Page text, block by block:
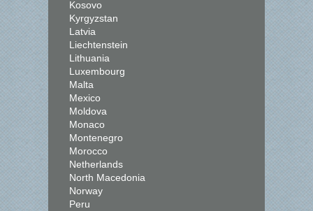
Kosovo
Kyrgyzstan
Latvia
Liechtenstein
Lithuania
Luxembourg
Malta
Mexico
Moldova
Monaco
Montenegro
Morocco
Netherlands
North Macedonia
Norway
Peru